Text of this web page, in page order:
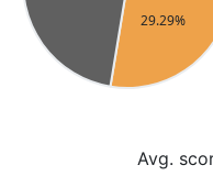
Avg.